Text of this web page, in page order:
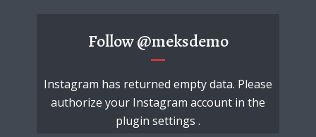
Follow@meksdemo
Instagram has returned empty data. Please
authorize your Instagram account in the
plugin settings .